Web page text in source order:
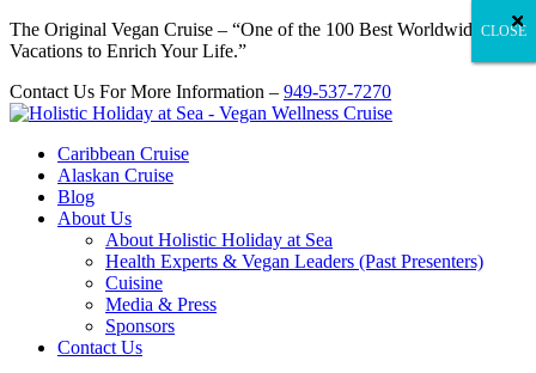
The Original Vegan Cruise – “One of the 100 Best Worldwide
Vacations to Enrich Your Life.”
Contact Us For More Information – 949-537-7270
Caribbean Cruise
Alaskan Cruise
Blog
About Us
About Holistic Holiday at Sea
Health Experts & Vegan Leaders (Past Presenters)
Cuisine
Media & Press
Sponsors
Contact Us
×
×
×
×
×
×
×
×
×
×
×
×
×
×
×
×
×
×
×
×
×
×
×
×
×
×
×
×
×
×
×
×
×
×
×
×
×
×
×
×
×
×
×
×
×
×
×
×
×
×
×
×
×
×
×
CLOSE
×
×
CLOSE
×
×
×
×
×
×
×
×
×
×
×
×
×
×
×
×
×
×
×
×
×
×
×
×
×
×
×
×
×
×
×
×
×
CLOSE
×
×
×
×
×
×
×
×
×
×
×
×
×
×
×
×
×
×
×
×
×
×
×
×
×
×
×
×
×
×
×
×
×
×
×
×
×
×
×
×
×
×
×
×